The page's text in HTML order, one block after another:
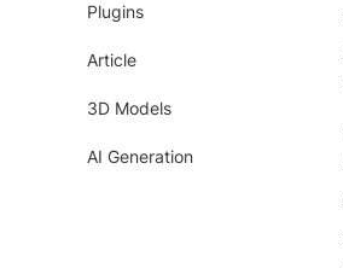
Plugins
Article
3D Models
AI Generation